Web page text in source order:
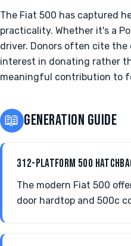
The Fiat 500 has captured
practicality. Whether it's a
driver. Donors often cite the
interest in donating rather
meaningful contribution to
📖 GENERATION GUIDE
312-PLATFORM 500
The modern Fiat 500
door hardtop and 500c